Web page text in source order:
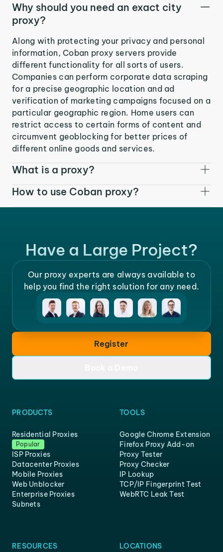
Why should you need an exact city
proxy?
Along with protecting your privacy and personal
information, Coban proxy servers provide
different functionality for all sorts of users.
Companies can perform corporate data scraping
for a precise geographic location and ad
verification of marketing campaigns focused on a
particular geographic region. Home users can
restrict access to certain forms of content and
circumvent geoblocking for better prices of
different online goods and services.
What is a proxy?
How to use Coban proxy?
Have a Large Project?
Our proxy experts are always available to
help you find the right solution for any need.
Register
PRODUCTS
Residential Proxies
Popular
ISP Proxies
Datacenter Proxies
Mobile Proxies
Web Unblocker
Enterprise Proxies
Subnets
TOOLS
Google Chrome Extension
Firefox Proxy Add-on
Proxy Tester
Proxy Checker
IP Lookup
TCP/IP Fingerprint Test
WebRTC Leak Test
RESOURCES LOCATIONS